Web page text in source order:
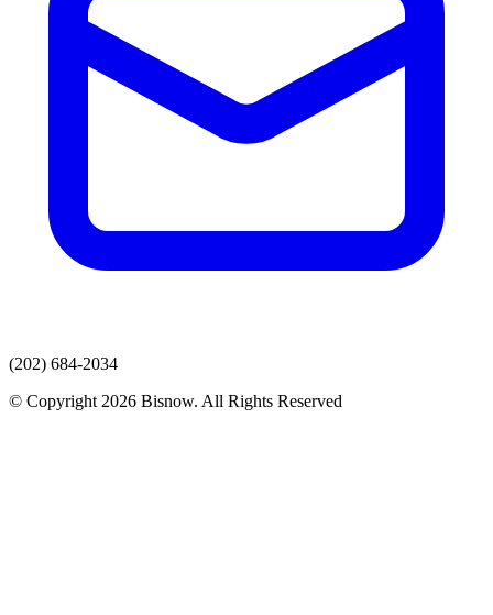
(202) 684-2034
© Copyright 2026 Bisnow. All Rights Reserved